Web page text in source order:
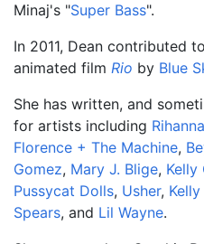
Minaj's "Super Bass".
In 2011, Dean contributed
animated film Rio by Blue
She has written, and
for artists including Rihanna
Florence + The Machine,
Gomez, Mary J. Blige, Kelly
Pussycat Dolls, Usher,
Spears, and Lil Wayne.